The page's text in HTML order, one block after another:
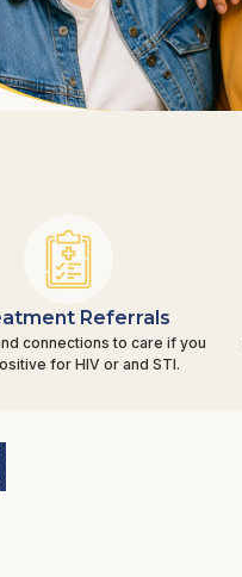
Referrals
connections to care if you
for HIV or and STI.